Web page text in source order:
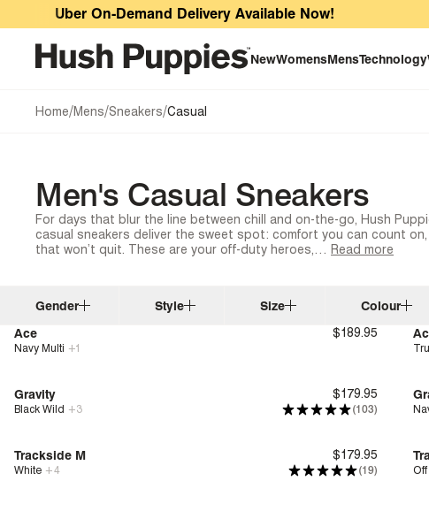
Men's Casual Sneakers
Uber On-Demand Delivery Available Now!
NewWomensMensTechnology
Home/Mens/Sneakers/Casual
Men's Casual Sneakers
For days that blur the line between chill and on-the-go, Hush
casual sneakers deliver the sweet spot: comfort you can count
that won’t quit. These are your off-duty heroes,…
Read more
Gender Style Size Colour
New Bounce™
Ace $189.95
Navy Multi +1
Bounce™
Gravity $179.95
Black Wild +3 (103)
Deep Comfort
Trackside M $179.95
White +4 (19)